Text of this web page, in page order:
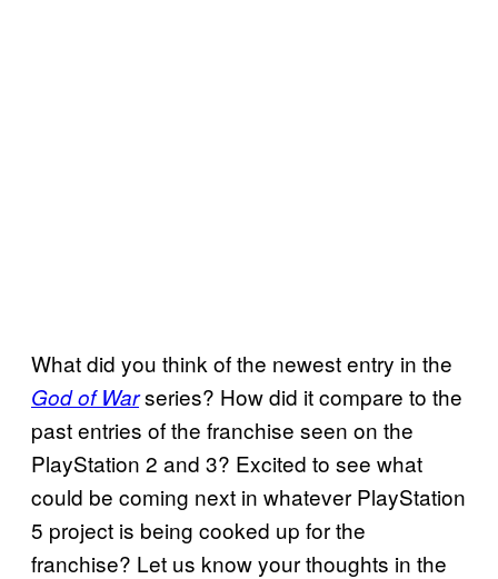
What did you think of the newest entry in the
God of Warseries? How did it compare to the
past entries of the franchise seen on the
PlayStation 2 and 3? Excited to see what
could be coming next in whatever PlayStation
5 project is being cooked up for the
franchise? Let us know your thoughts in the